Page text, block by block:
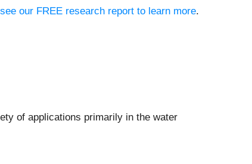
our FREE research report to learn more.
of applications primarily in the water